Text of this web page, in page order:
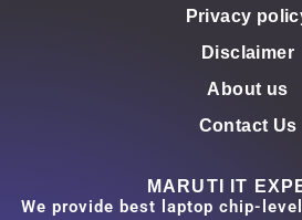
Privacy
Disclaimer
About us
Contact Us
MARUTI IT
We provide best laptop chip-